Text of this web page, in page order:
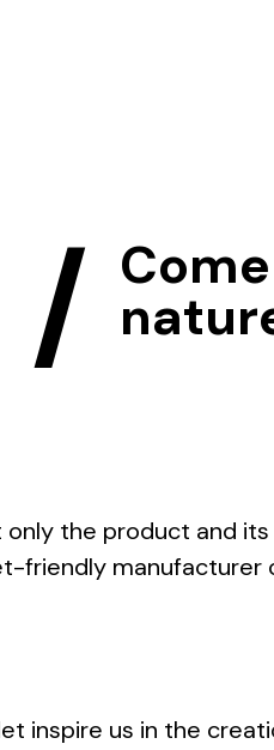
/
the product and
friendly manufacturer
inspire us in the